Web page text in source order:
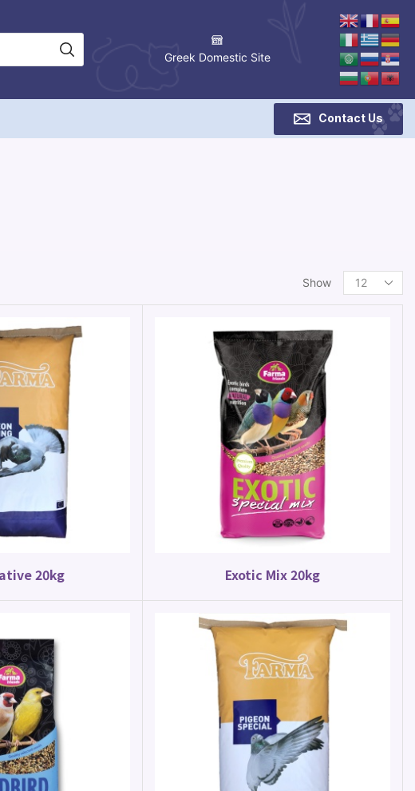
Greek Domestic Site
Contact Us
Show
20kg Exotic Mix 20kg